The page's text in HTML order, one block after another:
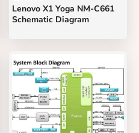
Lenovo X1 Yoga NM-C661
Schematic Diagram